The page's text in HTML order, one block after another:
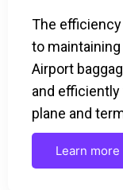
The
to
Airport
and
plane and
Learn more